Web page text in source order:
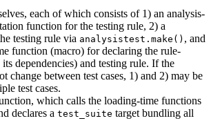
each of which consists of 1) an analysis-
function for the testing rule, 2) a
testing rule via analysistest.make() , and
function (macro) for declaring the rule-
dependencies) and testing rule. If the
change between test cases, 1) and 2) may be
test cases.
which calls the loading-time functions
declares a test_suite target bundling all